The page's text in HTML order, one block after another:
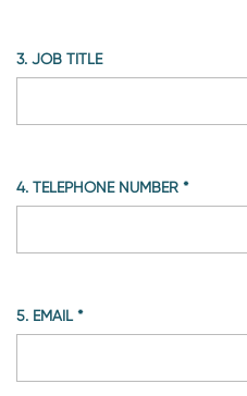
3. JOB TITLE
4. TELEPHONE NUMBER *
5. EMAIL *